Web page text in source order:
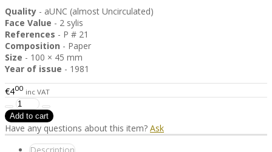
Quality - aUNC (almost Uncirculated)
Face Value - 2 sylis
References - P # 21
Composition - Paper
Size - 100 × 45 mm
Year of issue - 1981
€400 inc VAT
Have any questions about this item? Ask